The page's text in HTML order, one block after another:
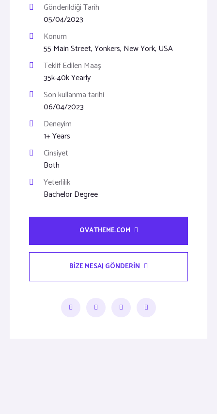
Gönderildiği Tarih
05/04/2023
Konum
55 Main Street, Yonkers, New York, USA
Teklif Edilen Maaş
35k-40k Yearly
Son kullanma tarihi
06/04/2023
Deneyim
1+ Years
Cinsiyet
Both
Yeterlilik
Bachelor Degree
OVATHEME.COM
BIZE MESAJ GÖNDERIN